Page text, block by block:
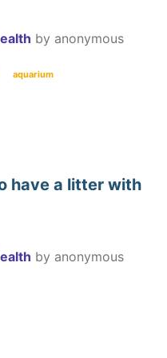
by anonymous
aquarium
have a litter with
by anonymous